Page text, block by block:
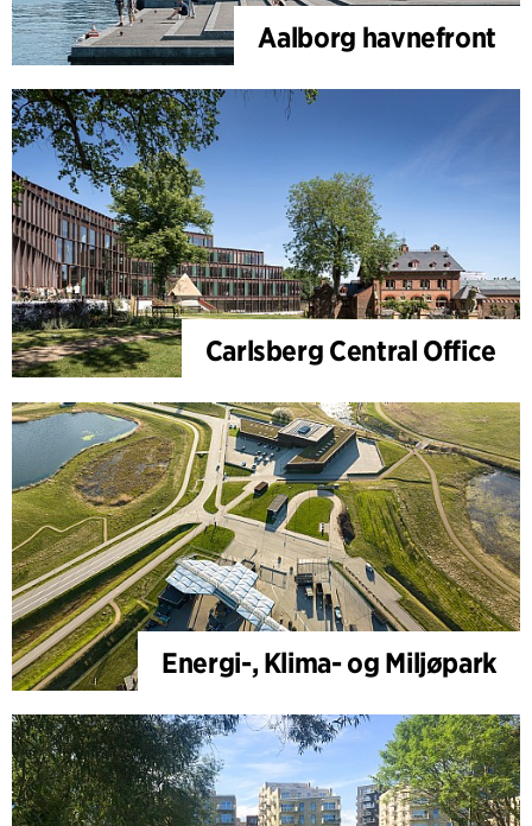
Aalborg havnefront
Carlsberg Central Office
Energi-, Klima- og Miljøpark